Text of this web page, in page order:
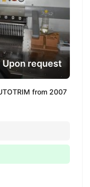
from 2007
Upon request